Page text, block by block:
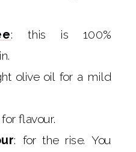
: this is 100%
olive oil for a mild
for flavour.
: for the rise. You